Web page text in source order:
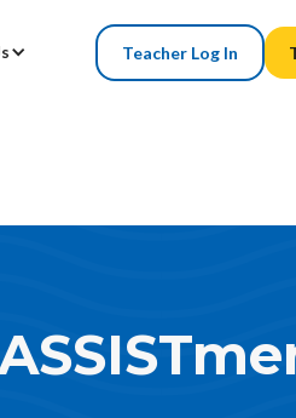
Teacher Log In